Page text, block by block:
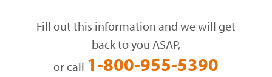
Fill out this information and we will get
back to you ASAP,
or call 1-800-955-5390